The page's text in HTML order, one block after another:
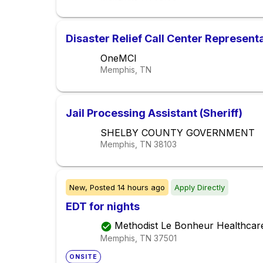
Disaster Relief Call Center
OneMCI
Memphis, TN
Jail Processing Assistant (Sheriff)
SHELBY COUNTY GOVERNMENT
Memphis, TN 38103
New, Posted 14 hours ago Apply Directly
EDT for nights
Methodist Le Bonheur
Memphis, TN 37501
ONSITE